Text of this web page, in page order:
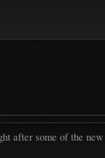
after some of the